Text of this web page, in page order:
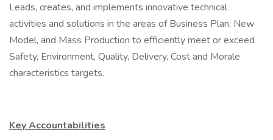
Leads, creates, and implements innovative technical
activities and solutions in the areas of Business Plan, New
Model, and Mass Production to efficiently meet or exceed
Safety, Environment, Quality, Delivery, Cost and Morale
characteristics targets.
Key Accountabilities